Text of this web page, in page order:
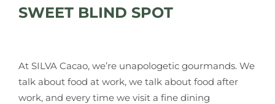
SWEET BLIND SPOT
At SILVA Cacao, we’re unapologetic gourmands. We
talk about food at work, we talk about food after
work, and every time we visit a fine dining